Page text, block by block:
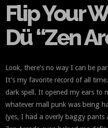
Flip Your
Dü “Zen
Look, there’s no way I can be
It’s my favorite record of all
dark spell. It opened my ears to
whatever mall punk was being
(yes, I had a overly baggy pants